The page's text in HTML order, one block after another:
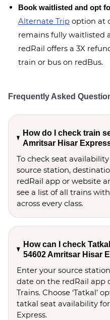
Book waitlisted and opt
Alternate Trip option at
remains fully waitlisted
redRail offers a 3X
train or bus on redBus.
Frequently Asked
How do I check train
Amritsar Hisar
To check seat
source station,
redRail app or website
see a list of all trains
across every class.
How can I check
54602 Amritsar Hisar
Enter your source
date on the redRail app
Trains. Choose ‘Tatkal’
tatkal seat availability
Express.